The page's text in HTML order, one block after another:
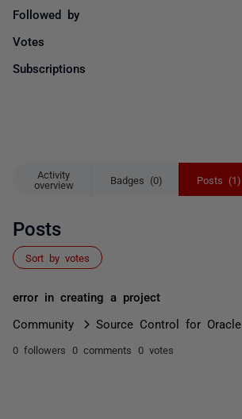
Activity
overview
Badges (0) Posts (1)
Posts
Sort by votes
error in creating a project
Community Source Control for Oracle
0 followers 0 comments 0 votes
Followed by
Votes
Subscriptions